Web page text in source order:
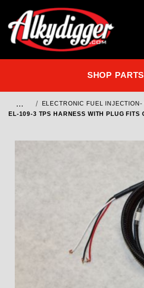
SHOP PARTS
… ELECTRONIC FUEL
EL-109-3 TPS HARNESS WITH PLUG FITS